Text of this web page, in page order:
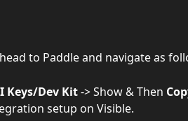
to Paddle and navigate as
Keys/Dev Kit -> Show & Then
setup on Visible.